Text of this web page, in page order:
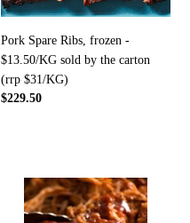
sold
by
the
carton
(rrp
Pork Spare Ribs, frozen -
$13.50/KG sold by the carton
(rrp $31/KG)
Regular
$229.50
Pork
Collar